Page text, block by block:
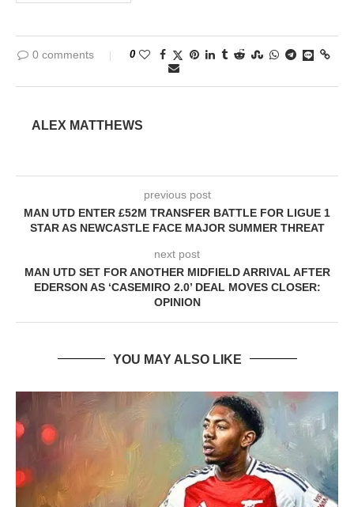
0 comments 0
ALEX MATTHEWS
previous post
MAN UTD ENTER £52M TRANSFER BATTLE FOR LIGUE 1
STAR AS NEWCASTLE FACE MAJOR SUMMER THREAT
next post
MAN UTD SET FOR ANOTHER MIDFIELD ARRIVAL AFTER
EDERSON AS ‘CASEMIRO 2.0’ DEAL MOVES CLOSER:
OPINION
YOU MAY ALSO LIKE